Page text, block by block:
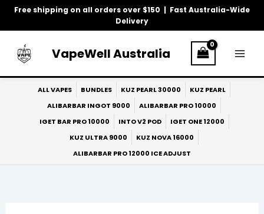
Free shipping on all orders over $150 | Fast Australia-Wide
Delivery
Skip
VapeWell Australia
ALL VAPES BUNDLES KUZ PEARL 30000
KUZ PEARL
ALIBARBAR INGOT 9000
ALIBARBAR PRO 10000
IGET BAR PRO 10000
INTO V2 POD
IGET ONE 12000
KUZ ULTRA 9000
KUZ NOVA 16000
ALIBARBAR PRO 12000 ICE ADJUST